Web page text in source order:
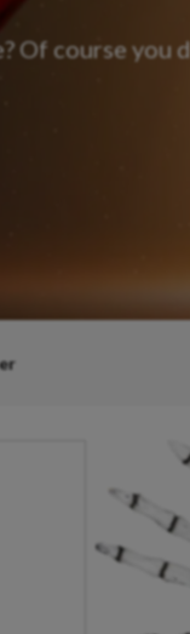
Of course you